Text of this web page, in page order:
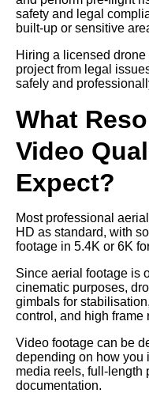
safety and legal
built-up or sensitive
Hiring a licensed
project from legal
safely and
What
Video
Expect?
Most professional
HD as standard, with
footage in 5.4K or 6K
Since aerial footage is
cinematic purposes,
gimbals for
control, and high frame
Video footage can be
depending on how you
media reels, full-length
documentation.